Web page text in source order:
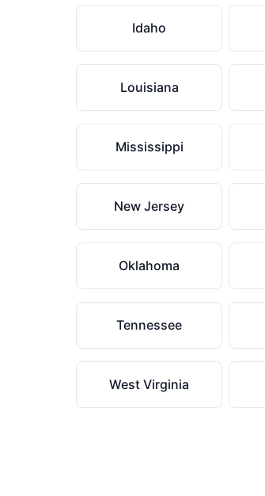
Idaho
Louisiana
Mississippi
New Jersey
Oklahoma
Tennessee
West Virginia